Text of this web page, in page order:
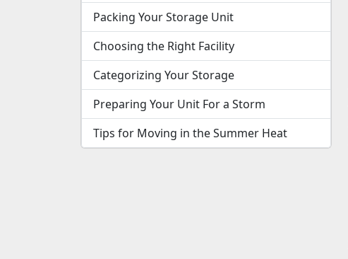
Packing Your Storage Unit
Choosing the Right Facility
Categorizing Your Storage
Preparing Your Unit For a Storm
Tips for Moving in the Summer Heat